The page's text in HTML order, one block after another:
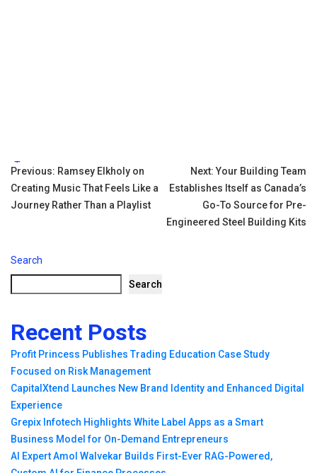
Tags:
Post
navigation
Previous: Ramsey Elkholy on
Creating Music That Feels Like a
Journey Rather Than a Playlist
Next: Your Building Team
Establishes Itself as Canada’s
Go-To Source for Pre-
Engineered Steel Building Kits
Search
Search
Recent Posts
Profit Princess Publishes Trading Education Case Study
Focused on Risk Management
CapitalXtend Launches New Brand Identity and Enhanced Digital
Experience
Grepix Infotech Highlights White Label Apps as a Smart
Business Model for On-Demand Entrepreneurs
AI Expert Amol Walvekar Builds First-Ever RAG-Powered,